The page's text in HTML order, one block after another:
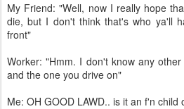
My Friend: "Well, now I really hope
die, but I don't think that's who ya'll
front"
Worker: "Hmm. I don't know any
and the one you drive on"
Me: OH GOOD LAWD.. is it an f'n child